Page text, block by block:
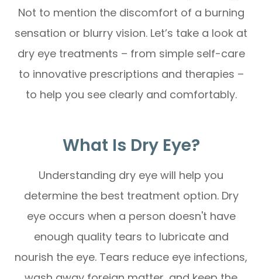
Not to mention the discomfort of a burning
sensation or blurry vision. Let’s take a look at
dry eye treatments – from simple self-care
to innovative prescriptions and therapies –
to help you see clearly and comfortably.
What Is Dry Eye?
Understanding dry eye will help you
determine the best treatment option. Dry
eye occurs when a person doesn't have
enough quality tears to lubricate and
nourish the eye. Tears reduce eye infections,